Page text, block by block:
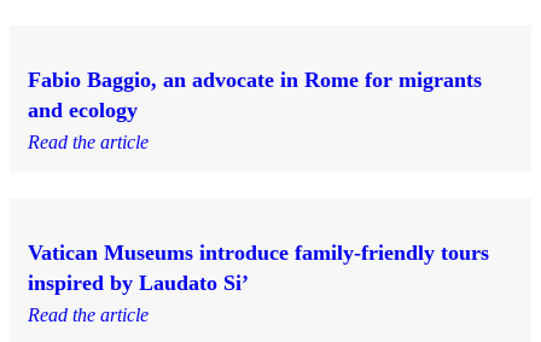
Fabio Baggio, an advocate in Rome for migrants
and ecology
Read the article
Vatican Museums introduce family-friendly tours
inspired by Laudato Si’
Read the article